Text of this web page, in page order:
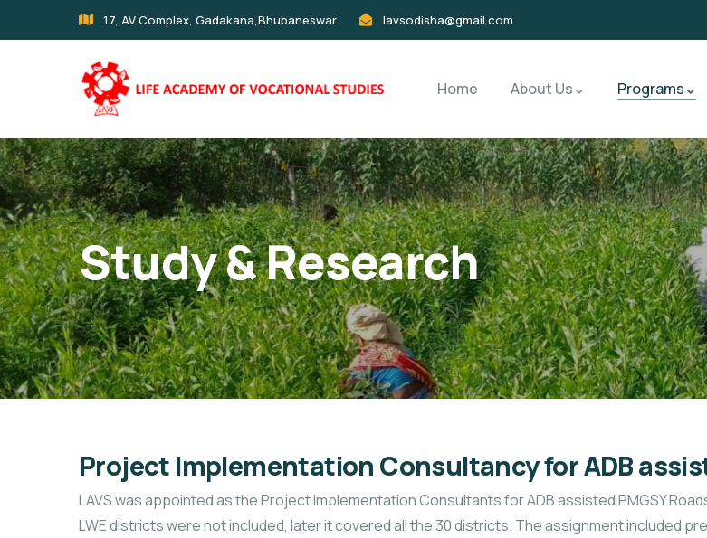
17, AV Complex, Gadakana,Bhubaneswar lavsodisha@gmail.com
Home About Us Programs
Study & Research
Project Implementation Consultancy for ADB
LAVS was appointed as the Project Implementation Consultants for ADB assisted PMGSY
LWE districts were not included, later it covered all the 30 districts. The assignment included